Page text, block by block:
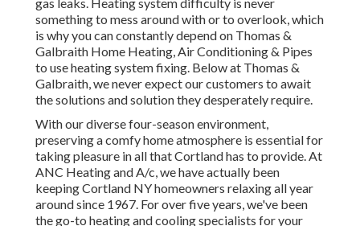
something to mess around with or to overlook, which
is why you can constantly depend on Thomas &
Galbraith Home Heating, Air Conditioning & Pipes
to useheating system fixing. Below at Thomas &
Galbraith, we never expect our customers to await
the solutions and solution they desperately require.
With our diverse four-season environment,
preserving a comfy home atmosphere is essential for
taking pleasure in all that Cortland has to provide. At
ANC Heating and A/c, we have actually been
keeping Cortland NY homeowners relaxing all year
around since 1967. For over five years, we've been
the go-to heating and cooling specialists for your